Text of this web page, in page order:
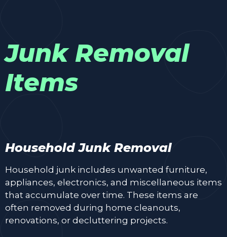
Junk Removal
Items
Household Junk Removal
Household junk includes unwanted furniture,
appliances, electronics, and miscellaneous items
that accumulate over time. These items are
often removed during home cleanouts,
renovations, or decluttering projects.